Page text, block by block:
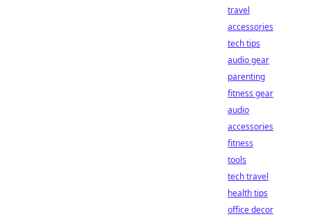
travel
accessories
tech tips
audio gear
parenting
fitness gear
audio
accessories
fitness
tools
tech travel
health tips
office decor